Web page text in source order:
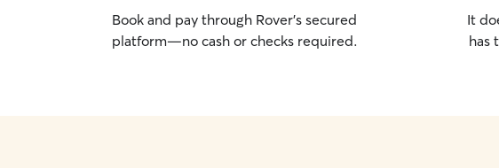
Book and pay through Rover’s secured
platform—no cash or checks required.
It
has